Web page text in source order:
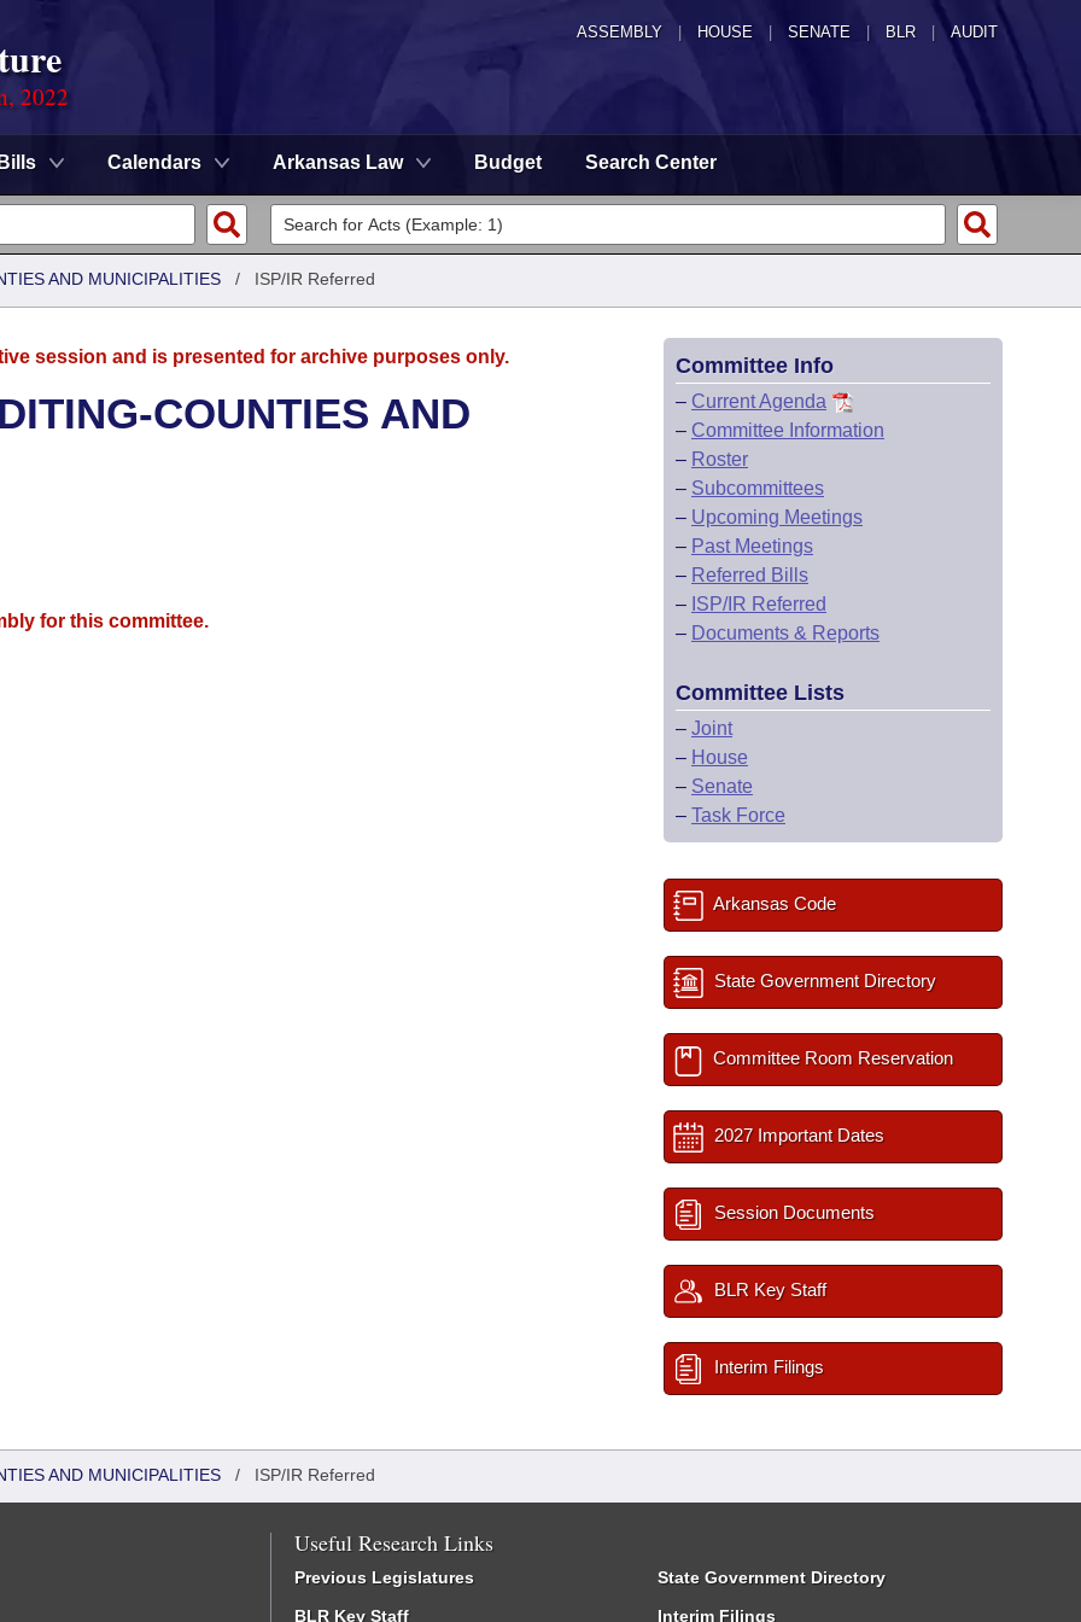
ASSEMBLY HOUSE SENATE | BLR | AUDIT
2022
Bills Calendars Arkansas Law Budget Search Center
AND MUNICIPALITIES / ISP/IR Referred
session and is presented for archive purposes only.
COUNTIES AND
for this committee.
Committee Info
– Current Agenda
– Committee Information
– Roster
– Subcommittees
– Upcoming Meetings
– Past Meetings
– Referred Bills
– ISP/IR Referred
– Documents & Reports
Committee Lists
– Joint
– House
– Senate
– Task Force
Arkansas Code
State Government Directory
Committee Room Reservation
2027 Important Dates
Session Documents
BLR Key Staff
Interim Filings
AND MUNICIPALITIES / ISP/IR Referred
Useful Research Links
Previous Legislatures
BLR Key Staff
State Government Directory
Interim Filings